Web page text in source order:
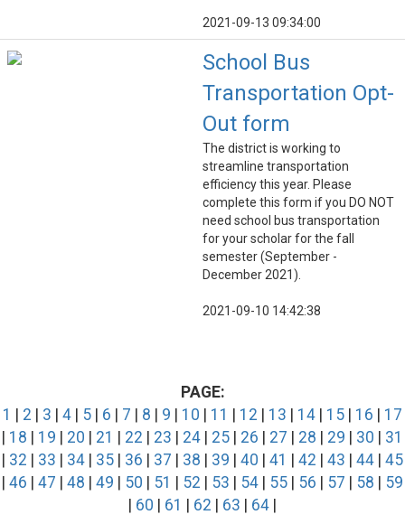
2021-09-13 09:34:00
School Bus
Transportation Opt-
Out form
The district is working to
streamline transportation
efficiency this year. Please
complete this form if you DO NOT
need school bus transportation
for your scholar for the fall
semester (September -
December 2021).
2021-09-10 14:42:38
PAGE:
1
2 3 4 5 6 7 8 9 10 11 12 13 14 15 16
17
18 19 20 21 22 23 24 25 26 27 28 29 30
31
32 33 34 35 36 37 38 39 40 41 42 43 44 45
46 47 48 49 50 51 52 53 54 55 56 57 58
59
60 61 62 63 64